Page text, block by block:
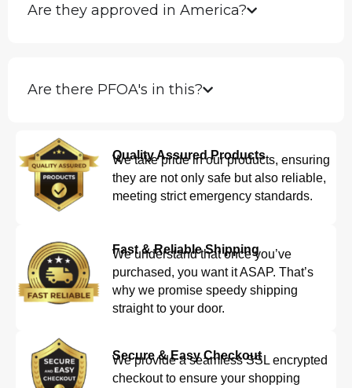
Are they approved in America?
Are there PFOA's in this?
Quality Assured Products
We take pride in our products, ensuring
they are not only safe but also reliable,
meeting strict emergency standards.
Fast & Reliable Shipping
We understand that once you’ve
purchased, you want it ASAP. That’s
why we promise speedy shipping
straight to your door.
Secure & Easy Checkout
We provide a seamless SSL encrypted
checkout to ensure your shopping